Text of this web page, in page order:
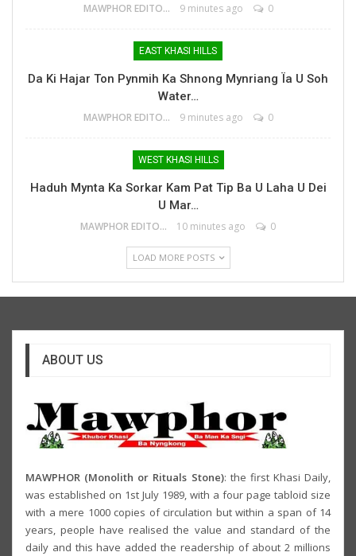
MAWPHOR EDITOR 9 minutes ago 0
EAST KHASI HILLS
Da Ki Hajar Ton Pynmih Ka Shnong Mynriang Ïa U Soh
Water…
MAWPHOR EDITOR 9 minutes ago 0
WEST KHASI HILLS
Haduh Mynta Ka Sorkar Kam Pat Tip Ba U Laha U Dei
U Mar…
MAWPHOR EDITOR 10 minutes ago 0
LOAD MORE POSTS
ABOUT US
MAWPHOR (Monolith or Rituals Stone): the first Khasi Daily,
was established on 1st July 1989, with a four page tabloid size
with a mere 1000 copies of circulation but within a span of 14
years, people have realised the value and standard of the
daily and this have added the readership of about 2 millions